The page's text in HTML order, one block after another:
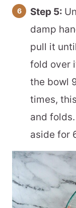
Step 5:
damp
pull it
fold over
the bowl
times,
and
aside for